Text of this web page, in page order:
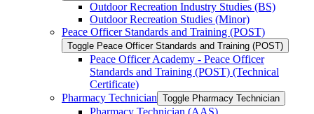
Outdoor Recreation Industry Studies (BS)
Outdoor Recreation Studies (Minor)
Peace Officer Standards and Training (POST)
Toggle Peace Officer Standards and Training (POST)
Peace Officer Academy -​ Peace Officer
Standards and Training (POST) (Technical
Certificate)
Pharmacy Technician Toggle Pharmacy Technician
Pharmacy Technician (AAS)